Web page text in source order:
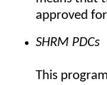
approved
SHRM PDCs
This